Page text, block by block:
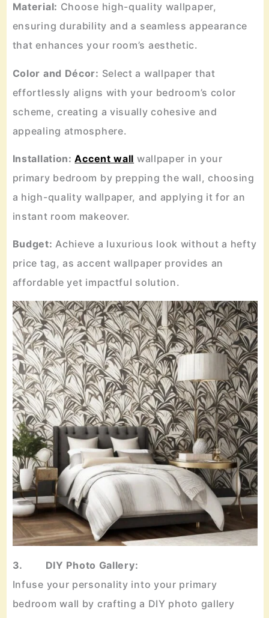
Material: Choose high-quality wallpaper,
ensuring durability and a seamless appearance
that enhances your room’s aesthetic.
Color and Décor: Select a wallpaper that
effortlessly aligns with your bedroom’s color
scheme, creating a visually cohesive and
appealing atmosphere.
Installation: Accent wall wallpaper in your
primary bedroom by prepping the wall, choosing
a high-quality wallpaper, and applying it for an
instant room makeover.
Budget: Achieve a luxurious look without a hefty
price tag, as accent wallpaper provides an
affordable yet impactful solution.
3. DIY Photo Gallery:
Infuse your personality into your primary
bedroom wall by crafting a DIY photo gallery